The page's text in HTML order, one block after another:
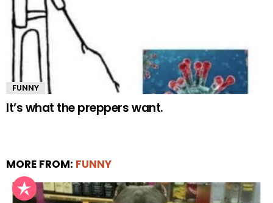
FUNNY
It’s what the preppers want.
MORE FROM: FUNNY